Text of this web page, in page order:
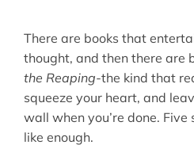
There are books that
thought, and then there are
the Reaping-the kind that
squeeze your heart, and
wall when you’re done. Five
like enough.